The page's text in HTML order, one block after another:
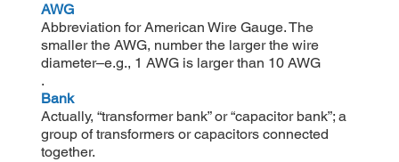
AWG
Abbreviation for American Wire Gauge. The
smaller the AWG, number the larger the wire
diameter–e.g., 1 AWG is larger than 10 AWG
.
Bank
Actually, “transformer bank” or “capacitor bank”; a
group of transformers or capacitors connected
together.